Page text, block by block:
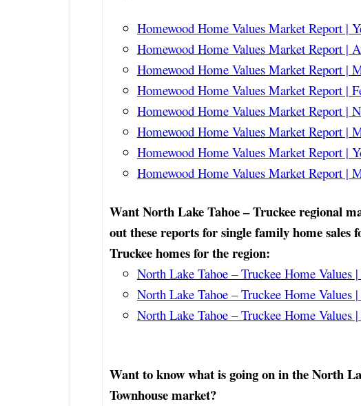
Homewood Home Values Market Report |
Homewood Home Values Market Report |
Homewood Home Values Market Report |
Homewood Home Values Market Report |
Homewood Home Values Market Report |
Homewood Home Values Market Report |
Homewood Home Values Market Report |
Homewood Home Values Market Report |
Want North Lake Tahoe – Truckee regional
out these reports for single family home sales
Truckee homes for the region:
North Lake Tahoe – Truckee Home Values
North Lake Tahoe – Truckee Home
North Lake Tahoe – Truckee Home Values
Want to know what is going on in the North
Townhouse market?